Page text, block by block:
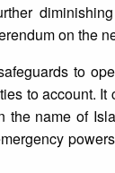
on the
to
to account.
name of